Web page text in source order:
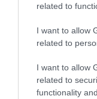
related to
I want to allow
related to
I want to allow
related to
functionality